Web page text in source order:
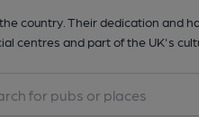
country. Their dedication
centres and part of the UK's